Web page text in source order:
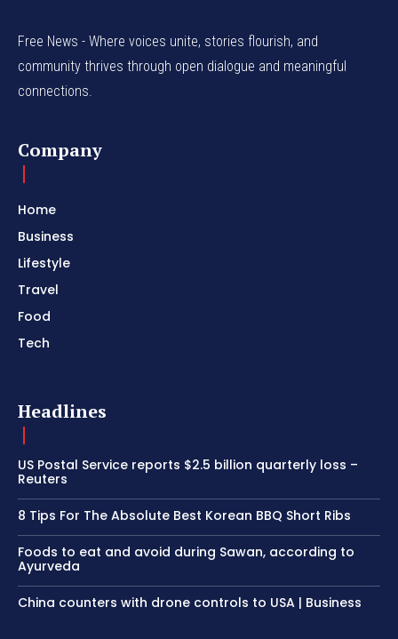
Free News - Where voices unite, stories flourish, and
community thrives through open dialogue and meaningful
connections.
Company
Home
Business
Lifestyle
Travel
Food
Tech
Headlines
US Postal Service reports $2.5 billion quarterly loss –
Reuters
8 Tips For The Absolute Best Korean BBQ Short Ribs
Foods to eat and avoid during Sawan, according to
Ayurveda
China counters with drone controls to USA | Business